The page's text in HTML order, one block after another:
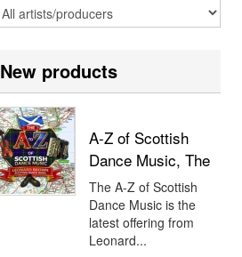
New products
A-Z of Scottish
Dance Music, The
The A-Z of Scottish
Dance Music is the
latest offering from
Leonard...